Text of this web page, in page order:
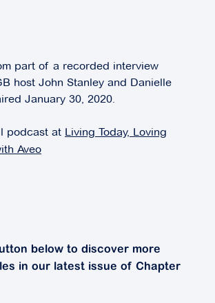
part of a recorded interview
host John Stanley and Danielle
January 30, 2020.
podcast at Living Today, Loving
Aveo
below to discover more
in our latest issue of Chapter